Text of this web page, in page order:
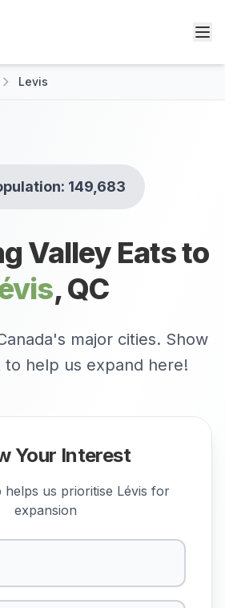
Levis
149,683
Valley Eats to
,QC
major cities. Show
help us expand here!
Your Interest
helps us prioritise Lévis for
expansion